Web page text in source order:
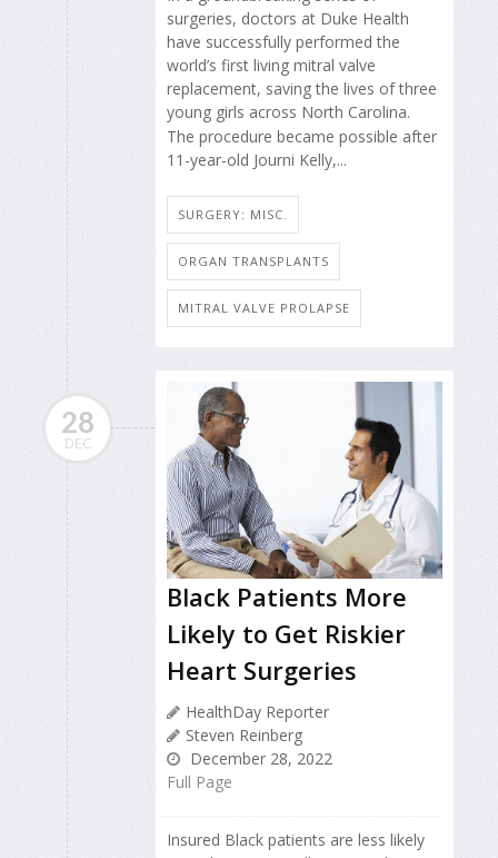
surgeries, doctors at Duke Health
have successfully performed the
world’s first living mitral valve
replacement, saving the lives of three
young girls across North Carolina.
The procedure became possible after
11-year-old Journi Kelly,...
SURGERY: MISC.
ORGAN TRANSPLANTS
MITRAL VALVE PROLAPSE
28
DEC
Black Patients More
Likely to Get Riskier
Heart Surgeries
HealthDay Reporter
Steven Reinberg
December 28, 2022
Full Page
Insured Black patients are less likely